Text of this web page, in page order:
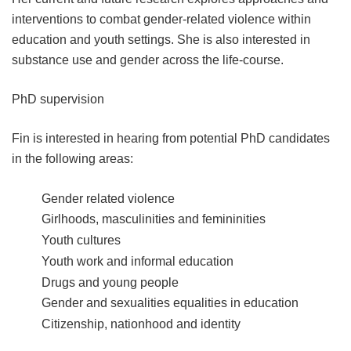
interventions to combat gender-related violence within
education and youth settings. She is also interested in
substance use and gender across the life-course.
PhD supervision
Fin is interested in hearing from potential PhD candidates
in the following areas:
Gender related violence
Girlhoods, masculinities and femininities
Youth cultures
Youth work and informal education
Drugs and young people
Gender and sexualities equalities in education
Citizenship, nationhood and identity